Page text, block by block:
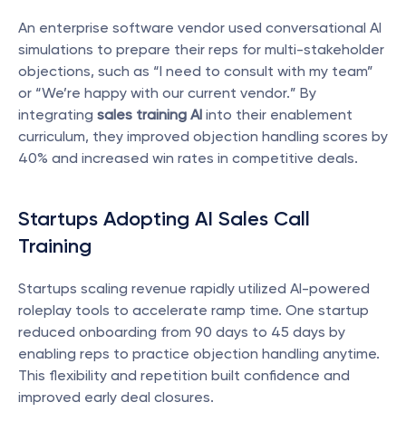
An enterprise software vendor used conversational AI
simulations to prepare their reps for multi-stakeholder
objections, such as “I need to consult with my team”
or “We’re happy with our current vendor.” By
integrating sales training AI into their enablement
curriculum, they improved objection handling scores by
40% and increased win rates in competitive deals.
Startups Adopting AI Sales Call
Training
Startups scaling revenue rapidly utilized AI-powered
roleplay tools to accelerate ramp time. One startup
reduced onboarding from 90 days to 45 days by
enabling reps to practice objection handling anytime.
This flexibility and repetition built confidence and
improved early deal closures.